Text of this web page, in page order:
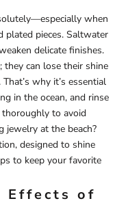
when
plated pieces. Saltwater
delicate finishes.
they can lose their shine
why it’s essential
in the ocean, and rinse
to avoid
jewelry at the beach?
, designed to shine
to keep your favorite
Effects of